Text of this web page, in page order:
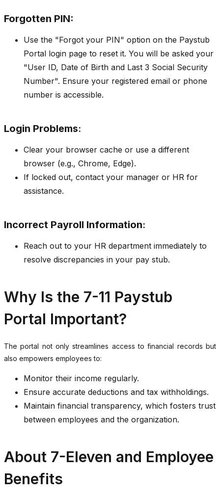
Forgotten PIN:
Use the "Forgot your PIN" option on the Paystub
Portal login page to reset it. You will be asked your
"User ID, Date of Birth and Last 3 Social Security
Number". Ensure your registered email or phone
number is accessible.
Login Problems:
Clear your browser cache or use a different
browser (e.g., Chrome, Edge).
If locked out, contact your manager or HR for
assistance.
Incorrect Payroll Information:
Reach out to your HR department immediately to
resolve discrepancies in your pay stub.
Why Is the 7-11 Paystub
Portal Important?
The portal not only streamlines access to financial records but
also empowers employees to:
Monitor their income regularly.
Ensure accurate deductions and tax withholdings.
Maintain financial transparency, which fosters trust
between employees and the organization.
About 7-Eleven and Employee
Benefits